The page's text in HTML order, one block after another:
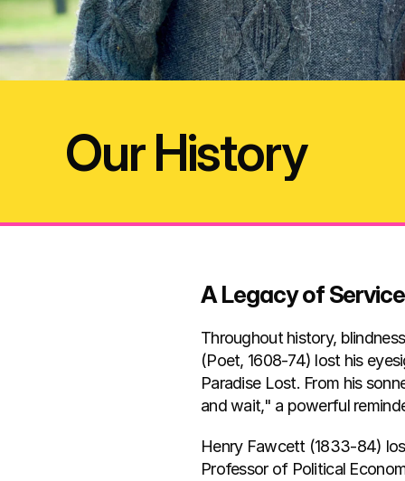
Our History
A Legacy of Service
Throughout history,
(Poet, 1608-74) lost his
Paradise Lost. From his
and wait," a powerful
Henry Fawcett (1833-84)
Professor of Political